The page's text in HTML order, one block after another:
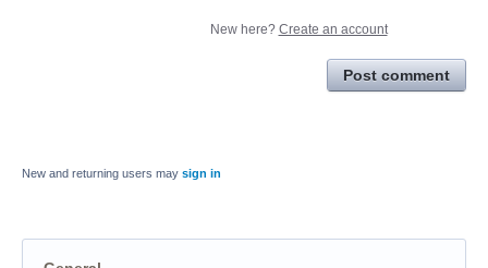
New here? Create an account
Post comment
New and returning users may sign in